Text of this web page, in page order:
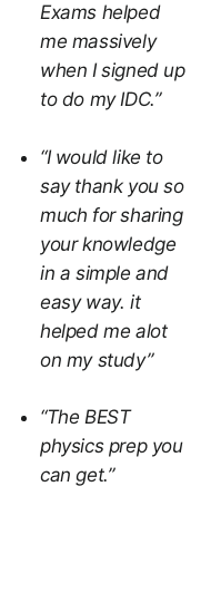
Exams helped
me massively
when I signed up
to do my IDC.”
“I would like to
say thank you so
much for sharing
your knowledge
in a simple and
easy way. it
helped me alot
on my study”
“The BEST
physics prep you
can get.”